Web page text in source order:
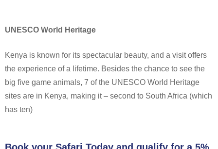
UNESCO World Heritage
Kenya is known for its spectacular beauty, and a visit offers
the experience of a lifetime. Besides the chance to see the
big five game animals, 7 of the UNESCO World Heritage
sites are in Kenya, making it – second to South Africa (which
has ten)